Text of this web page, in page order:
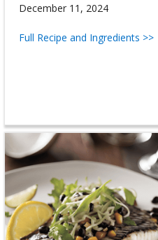
December 11, 2024
Full Recipe and Ingredients >>